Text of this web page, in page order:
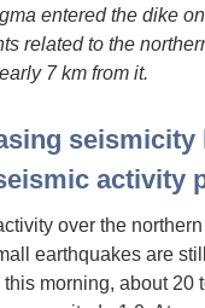
entered the dike
related to the
7 km from it.
activity
over the
earthquakes are
morning, about 20